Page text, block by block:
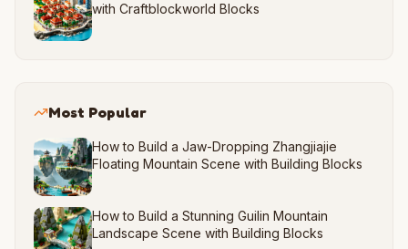
with Craftblockworld Blocks
Most Popular
How to Build a Jaw-Dropping Zhangjiajie
Floating Mountain Scene with Building Blocks
How to Build a Stunning Guilin Mountain
Landscape Scene with Building Blocks